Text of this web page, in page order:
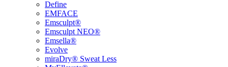
Define
EMFACE
Emsculpt®
Emsculpt NEO®
Emsella®
Evolve
miraDry® Sweat Less